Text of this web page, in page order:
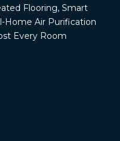
Flooring, Smart
Home Air Purification
Every Room